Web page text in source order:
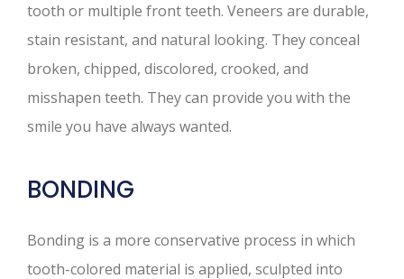
tooth or multiple front teeth. Veneers are durable,
stain resistant, and natural looking. They conceal
broken, chipped, discolored, crooked, and
misshapen teeth. They can provide you with the
smile you have always wanted.
BONDING
Bonding is a more conservative process in which
tooth-colored material is applied, sculpted into